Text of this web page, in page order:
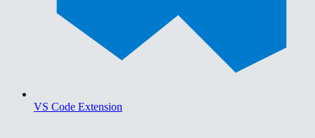
VS Code Extension